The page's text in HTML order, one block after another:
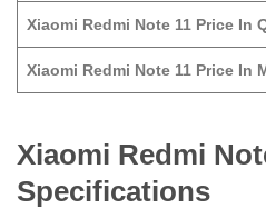
Xiaomi Redmi Note 11 Price In
Xiaomi Redmi Note 11 Price In
Xiaomi Redmi
Specifications